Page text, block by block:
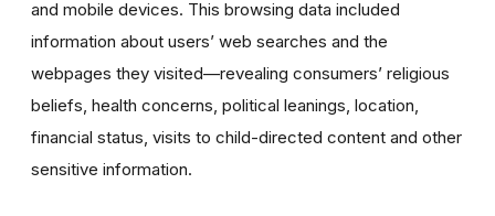
and mobile devices. This browsing data included
information about users’ web searches and the
webpages they visited—revealing consumers’ religious
beliefs, health concerns, political leanings, location,
financial status, visits to child-directed content and other
sensitive information.